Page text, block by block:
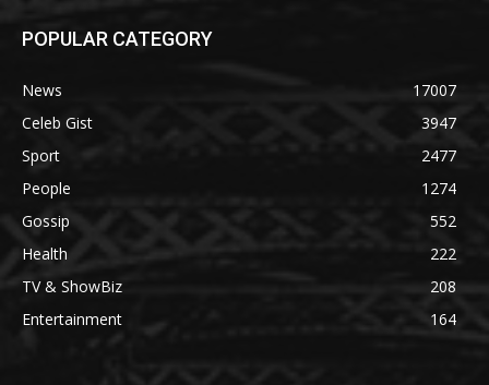
POPULAR CATEGORY
News
17007
Celeb Gist
3947
Sport
2477
People
1274
Gossip
552
Health
222
TV & ShowBiz
208
Entertainment
164